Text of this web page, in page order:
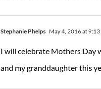
Stephanie Phelps May 4, 2016 at 9:13
I will celebrate Mothers Day
and my granddaughter this